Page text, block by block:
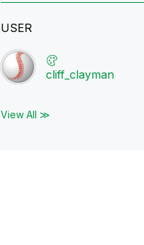
USER
cliff_clayman
View All ≫